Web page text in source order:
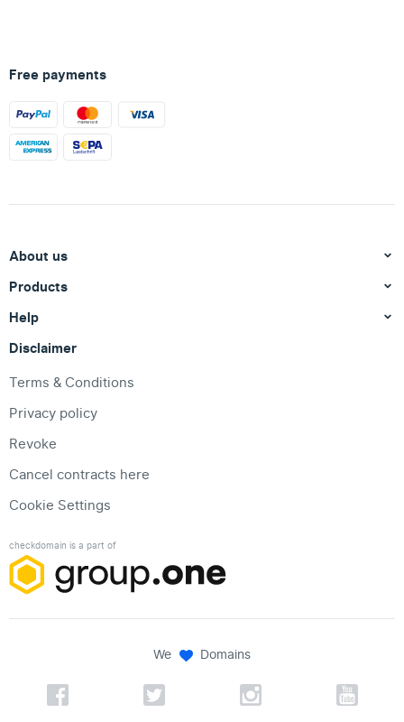
Free payments
About us
Products
Help
Disclaimer
Terms & Conditions
Privacy policy
Revoke
Cancel contracts here
Cookie Settings
checkdomain is a part of
We Domains